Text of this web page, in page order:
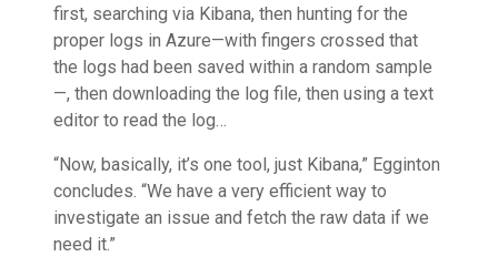
first, searching via Kibana, then hunting for the
proper logs in Azure—with fingers crossed that
the logs had been saved within a random sample
—, then downloading the log file, then using a text
editor to read the log…
“Now, basically, it’s one tool, just Kibana,” Egginton
concludes. “We have a very efficient way to
investigate an issue and fetch the raw data if we
need it.”